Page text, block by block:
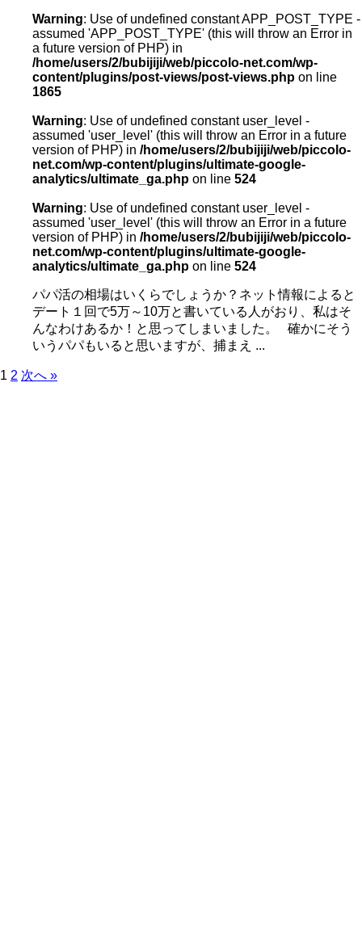
Warning: Use of undefined constant APP_POST_TYPE -
assumed 'APP_POST_TYPE' (this will throw an Error in
a future version of PHP) in
/home/users/2/bubijiji/web/piccolo-net.com/wp-
content/plugins/post-views/post-views.php on line
1865
Warning: Use of undefined constant user_level -
assumed 'user_level' (this will throw an Error in a future
version of PHP) in /home/users/2/bubijiji/web/piccolo-
net.com/wp-content/plugins/ultimate-google-
analytics/ultimate_ga.php on line 524
Warning: Use of undefined constant user_level -
assumed 'user_level' (this will throw an Error in a future
version of PHP) in /home/users/2/bubijiji/web/piccolo-
net.com/wp-content/plugins/ultimate-google-
analytics/ultimate_ga.php on line 524
パパ活の相場はいくらでしょうか？ネット情報によると
デート１回で5万～10万と書いている人がおり、私はそ
んなわけあるか！と思ってしまいました。 確かにそう
いうパパもいると思いますが、捕まえ ...
1 2 次へ »